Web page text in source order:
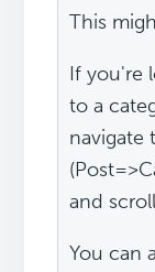
This
If you're
to a
navigate
and
You can